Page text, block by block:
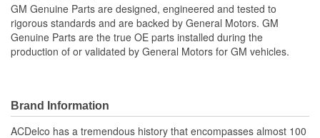
GM Genuine Parts are designed, engineered and tested to
rigorous standards and are backed by General Motors. GM
Genuine Parts are the true OE parts installed during the
production of or validated by General Motors for GM vehicles.
Brand Information
ACDelco has a tremendous history that encompasses almost 100